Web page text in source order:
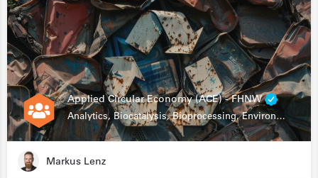
Applied Circular Economy (ACE) - FHNW
Analytics, Biocatalysis, Bioprocessing, Environmental Biotechnology
Markus Lenz